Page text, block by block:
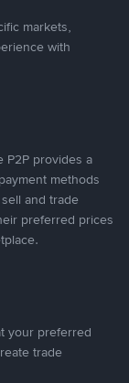
markets,
with
P2P provides a
methods
and trade
preferred prices
your preferred
trade